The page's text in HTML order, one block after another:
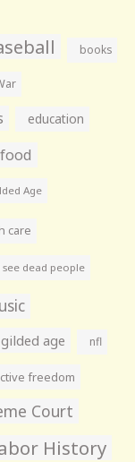
books
education
food
Age
care
see dead people
age nfl
freedom
Court
History